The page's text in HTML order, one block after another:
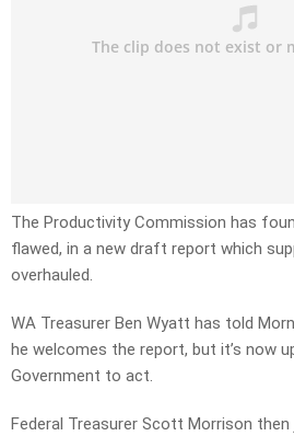
The Productivity Commission has
flawed, in a new draft report which
overhauled.
WA Treasurer Ben Wyatt has told
he welcomes the report, but it’s now
Government to act.
Federal Treasurer Scott Morrison